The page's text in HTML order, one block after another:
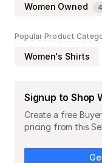
Women Owned 4
Popular Product
Women's Shirts
Signup to Shop
Create a free
pricing from this